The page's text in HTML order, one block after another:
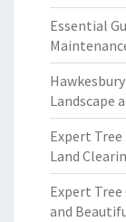
Essential
Landscape
Expert Tree
Land
Expert
and